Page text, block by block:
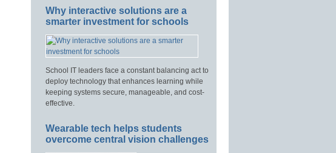
Why interactive solutions are a
smarter investment for schools
School IT leaders face a constant balancing act to
deploy technology that enhances learning while
keeping systems secure, manageable, and cost-
effective.
Wearable tech helps students
overcome central vision challenges